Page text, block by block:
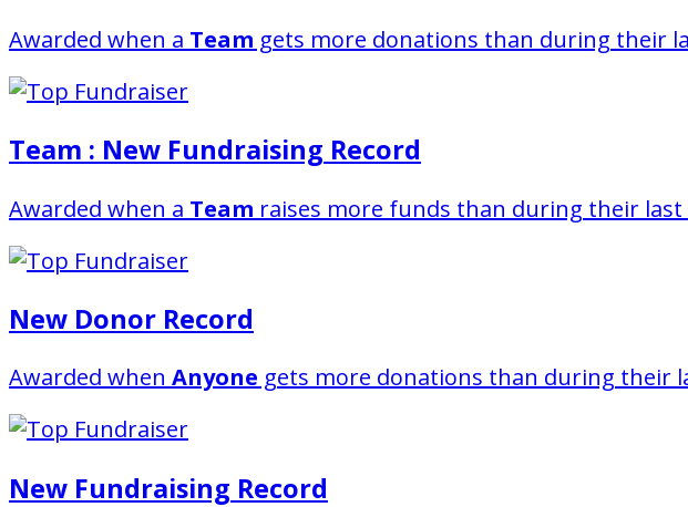
Awarded when a Team gets more donations than during their
Team : New Fundraising Record
Awarded when a Team raises more funds than during their last
New Donor Record
Awarded when Anyone gets more donations than during their
New Fundraising Record